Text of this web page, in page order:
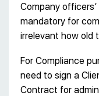
Company
mandatory for
irrelevant how old
For Compliance
need to sign a
Contract for